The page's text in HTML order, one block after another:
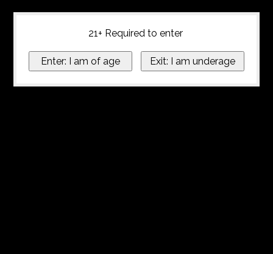
21+ Required to enter